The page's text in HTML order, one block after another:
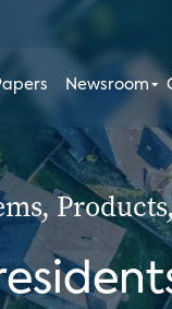
Newsroom